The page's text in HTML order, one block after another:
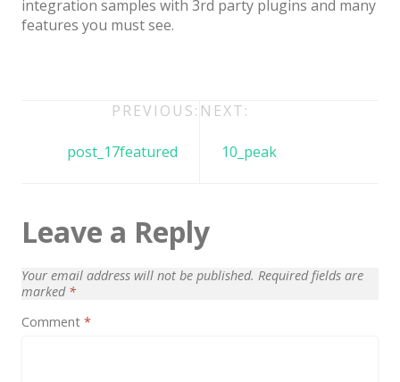
Business
Creative
Health / Fitness
Landing Page
Law Firm
integration samples with 3rd party plugins and many
features you must see.
navigation
PREVIOUS:
post_17featured
NEXT:
10_peak
Leave a Reply
Your email address will not be published. Required fields are
marked *
Comment *